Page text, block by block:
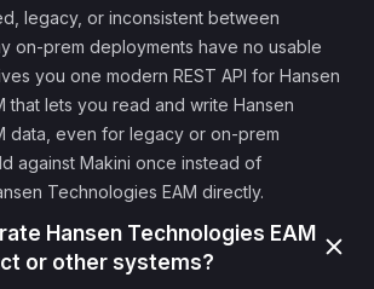
legacy, or inconsistent between
on-prem deployments have no usable
you one modern REST API for Hansen
that lets you read and write Hansen
data, even for legacy or on-prem
against Makini once instead of
Technologies EAM directly.
Hansen Technologies EAM
or other systems?